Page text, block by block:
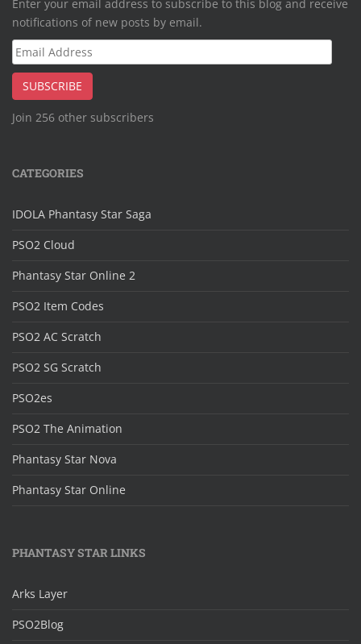
Enter your email address to subscribe to this blog and receive
notifications of new posts by email.
Email
Address
SUBSCRIBE
Join 256 other subscribers
CATEGORIES
IDOLA Phantasy Star Saga
PSO2 Cloud
Phantasy Star Online 2
PSO2 Item Codes
PSO2 AC Scratch
PSO2 SG Scratch
PSO2es
PSO2 The Animation
Phantasy Star Nova
Phantasy Star Online
PHANTASY STAR LINKS
Arks Layer
PSO2Blog